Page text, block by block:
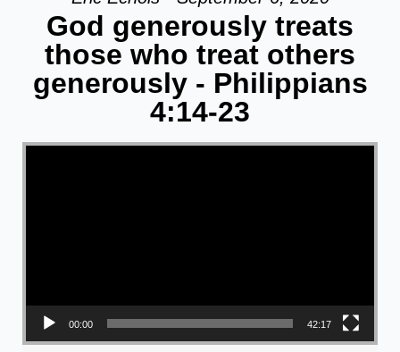
God generously treats
those who treat others
generously - Philippians
4:14-23
Video Player
00:00 42:17